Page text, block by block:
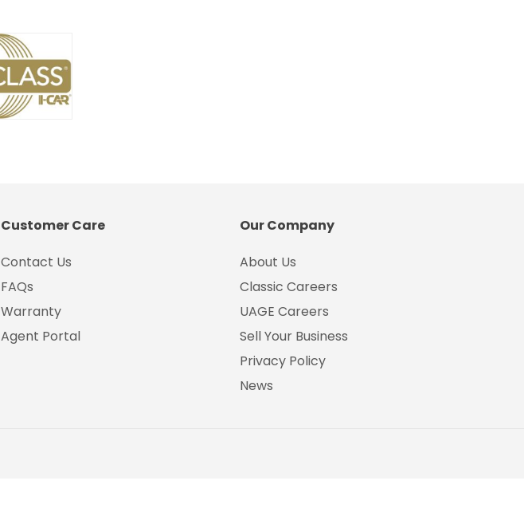
Customer Care
Contact Us
FAQs
Warranty
Agent Portal
Our Company
About Us
Classic Careers
UAGE Careers
Sell Your Business
Privacy Policy
News